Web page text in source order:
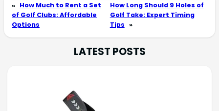
« How Much to Rent a Set
of Golf Clubs: Affordable
Options
How Long Should 9 Holes of
Golf Take: Expert Timing
Tips »
LATEST POSTS